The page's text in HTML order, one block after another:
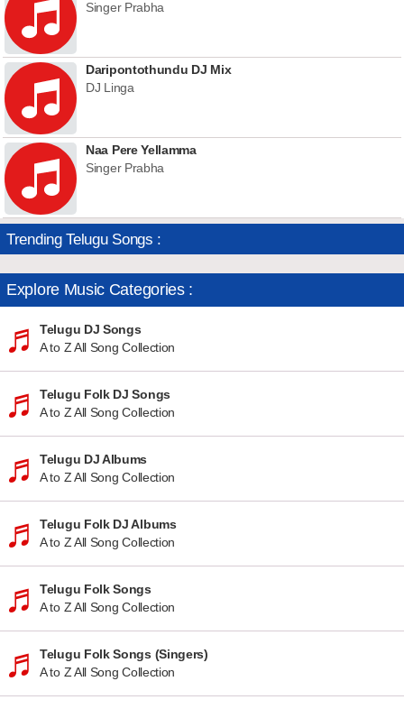
Singer Prabha
Daripontothundu DJ Mix
DJ Linga
Naa Pere Yellamma
Singer Prabha
Trending Telugu Songs :
Explore Music Categories :
Telugu DJ Songs
A to Z All Song Collection
Telugu Folk DJ Songs
A to Z All Song Collection
Telugu DJ Albums
A to Z All Song Collection
Telugu Folk DJ Albums
A to Z All Song Collection
Telugu Folk Songs
A to Z All Song Collection
Telugu Folk Songs (Singers)
A to Z All Song Collection